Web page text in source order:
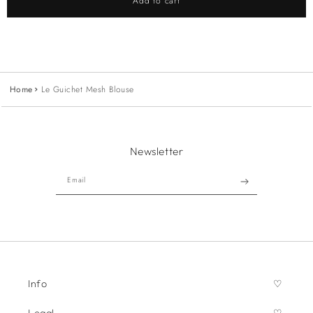
Home Le Guichet Mesh Blouse
Newsletter
Email
Info